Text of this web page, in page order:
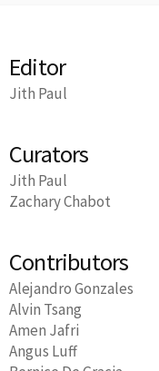
Editor
Jith Paul
Curators
Jith Paul
Zachary Chabot
Contributors
Alejandro Gonzales
Alvin Tsang
Amen Jafri
Angus Luff